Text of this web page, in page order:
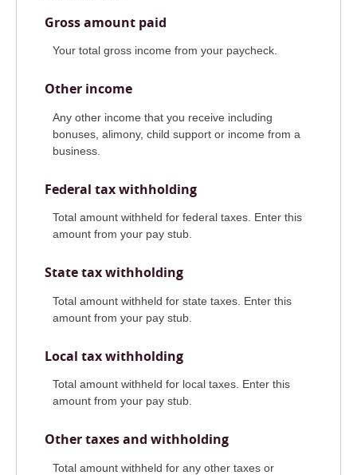
Gross amount paid
Your total gross income from your paycheck.
Other income
Any other income that you receive including
bonuses, alimony, child support or income from a
business.
Federal tax withholding
Total amount withheld for federal taxes. Enter this
amount from your pay stub.
State tax withholding
Total amount withheld for state taxes. Enter this
amount from your pay stub.
Local tax withholding
Total amount withheld for local taxes. Enter this
amount from your pay stub.
Other taxes and withholding
Total amount withheld for any other taxes or